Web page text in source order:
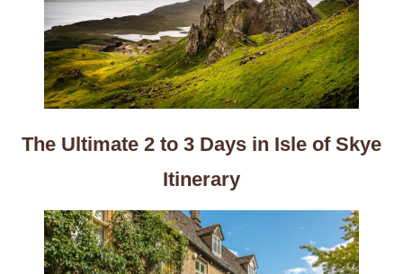
The Ultimate 2 to 3 Days in Isle of Skye
Itinerary